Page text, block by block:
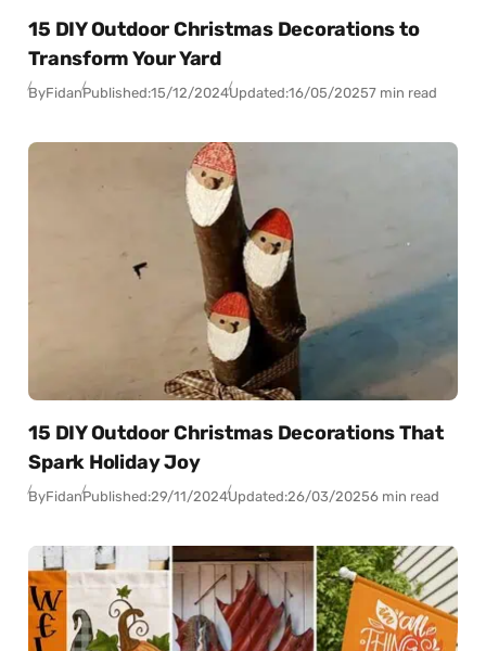
15 DIY Outdoor Christmas Decorations to
Transform Your Yard
ByFidanPublished:15/12/2024Updated:16/05/20257 min read
15 DIY Outdoor Christmas Decorations That
Spark Holiday Joy
ByFidanPublished:29/11/2024Updated:26/03/20256 min read